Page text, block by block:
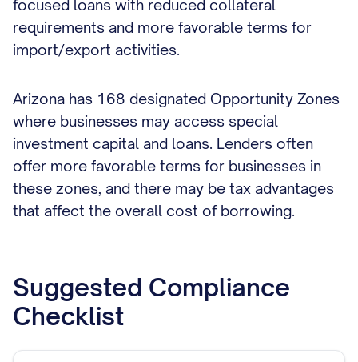
focused loans with reduced collateral
requirements and more favorable terms for
import/export activities.
Arizona has 168 designated Opportunity Zones
where businesses may access special
investment capital and loans. Lenders often
offer more favorable terms for businesses in
these zones, and there may be tax advantages
that affect the overall cost of borrowing.
Suggested Compliance
Checklist